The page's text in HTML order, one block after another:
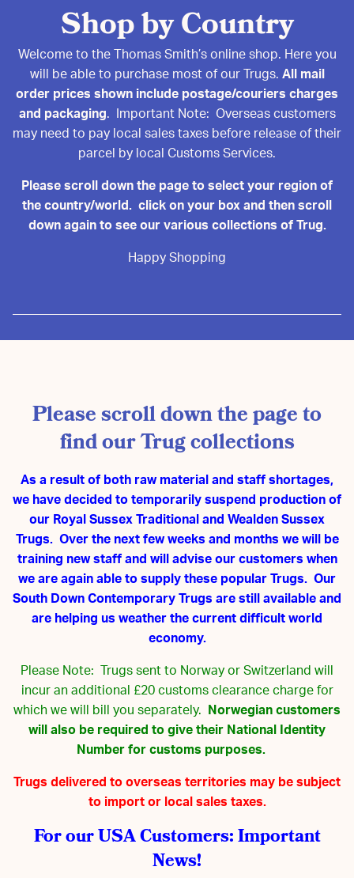
Shop by Country
Welcome to the Thomas Smith’s online shop. Here you
will be able to purchase most of our Trugs.All mail
order prices shown include postage/couriers charges
and packaging. Important Note: Overseas customers
may need to pay local sales taxes before release of their
parcel by local Customs Services.
Please scroll down the page to select your region of
the country/world. click on your box and then scroll
down again to see our various collections of Trug.
Happy Shopping
Please scroll down the page to
find our Trug collections
As a result of both raw material and staff shortages,
we have decided to temporarily suspend production of
our Royal Sussex Traditional and Wealden Sussex
Trugs. Over the next few weeks and months we will be
training new staff and will advise our customers when
we are again able to supply these popular Trugs. Our
South Down Contemporary Trugs are still available and
are helping us weather the current difficult world
economy.
Please Note: Trugs sent to Norway or Switzerland will
incur an additional £20 customs clearance charge for
which we will bill you separately. Norwegian customers
will also be required to give their National Identity
Number for customs purposes.
Trugs delivered to overseas territories may be subject
to import or local sales taxes.
For our USA Customers: Important
News!